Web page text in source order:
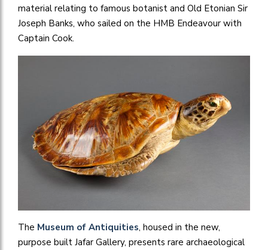
material relating to famous botanist and Old Etonian Sir
Joseph Banks, who sailed on the HMB Endeavour with
Captain Cook.
The Museum of Antiquities, housed in the new,
purpose built Jafar Gallery, presents rare archaeological